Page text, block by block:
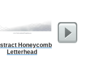
Honeycomb
Letterhead